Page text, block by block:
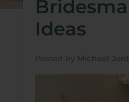
Ideas
Posted by Michael